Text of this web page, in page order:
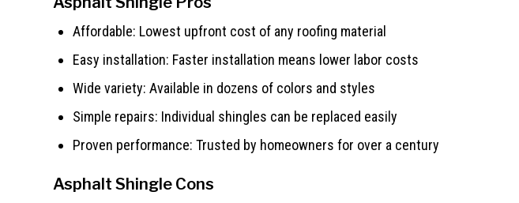
Affordable: Lowest upfront cost of any roofing material
Easy installation: Faster installation means lower labor costs
Wide variety: Available in dozens of colors and styles
Simple repairs: Individual shingles can be replaced easily
Proven performance: Trusted by homeowners for over a century
Asphalt Shingle Cons